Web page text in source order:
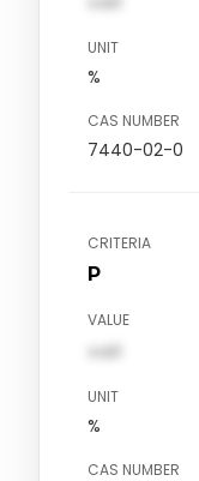
UNIT
%
CAS NUMBER
7440-02-0
CRITERIA
P
VALUE
val1
UNIT
%
CAS NUMBER